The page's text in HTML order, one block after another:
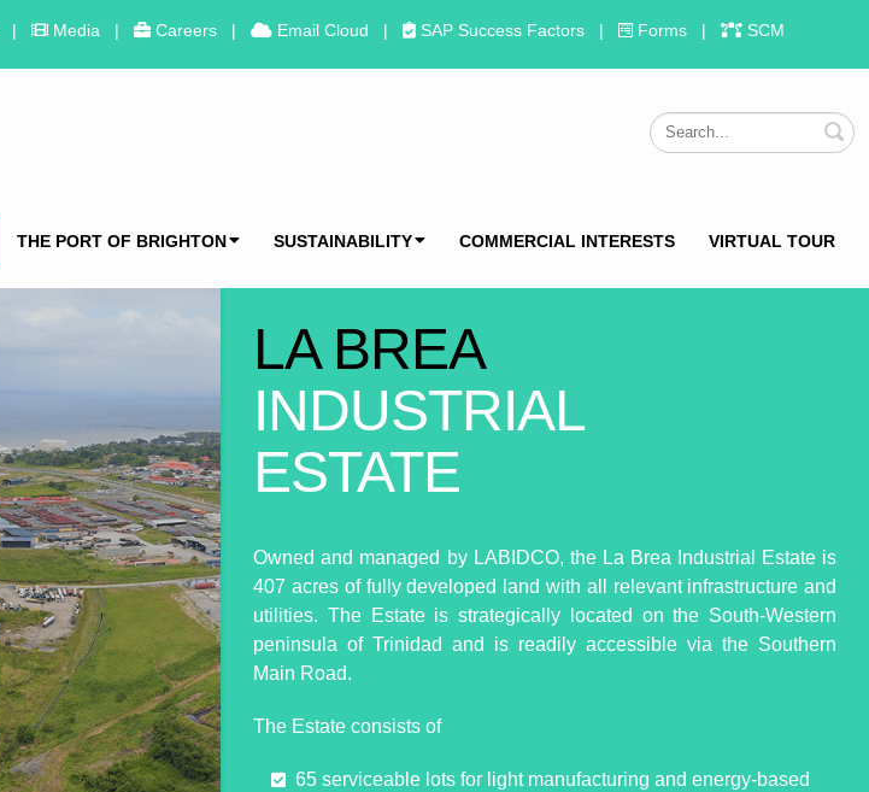
| Media | Careers | Email Cloud | SAP Success Factors | Forms | SCM
THE PORT OF BRIGHTON SUSTAINABILITY COMMERCIAL INTERESTS VIRTUAL TOUR
LA BREA
INDUSTRIAL
ESTATE
Owned and managed by LABIDCO, the La Brea Industrial Estate is
407 acres of fully developed land with all relevant infrastructure and
utilities. The Estate is strategically located on the South-Western
peninsula of Trinidad and is readily accessible via the Southern
Main Road.
The Estate consists of
65 serviceable lots for light manufacturing and energy-based